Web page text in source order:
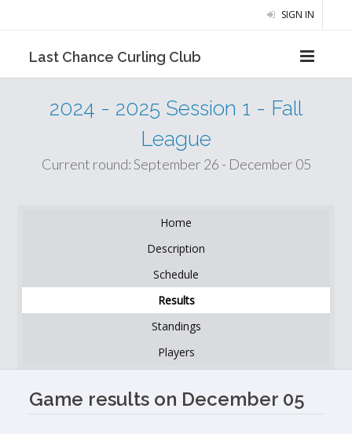
SIGN IN
Last Chance Curling Club
2024 - 2025 Session 1 - Fall
League
Current round: September 26 - December 05
Home
Description
Schedule
Results
Standings
Players
Game results on December 05